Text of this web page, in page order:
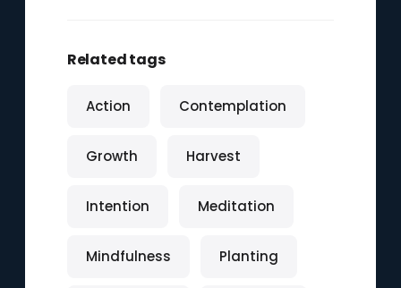
Related tags
Action Contemplation
Growth Harvest
Intention Meditation
Mindfulness Planting